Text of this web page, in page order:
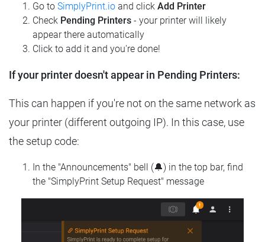
Go to SimplyPrint.io and click Add Printer
Check Pending Printers - your printer will likely
appear there automatically
Click to add it and you're done!
If your printer doesn't appear in Pending Printers:
This can happen if you're not on the same network as
your printer (different outgoing IP). In this case, use
the setup code:
In the "Announcements" bell (🔔) in the top bar, find
the "SimplyPrint Setup Request" message